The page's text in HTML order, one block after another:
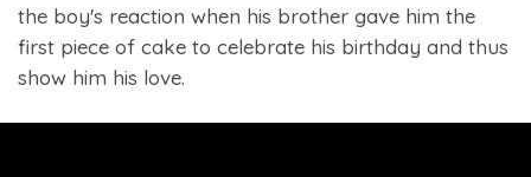
the boy's reaction when his brother gave him the
first piece of cake to celebrate his birthday and thus
show him his love.